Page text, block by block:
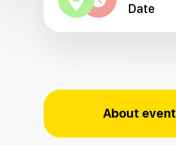
Date
About event